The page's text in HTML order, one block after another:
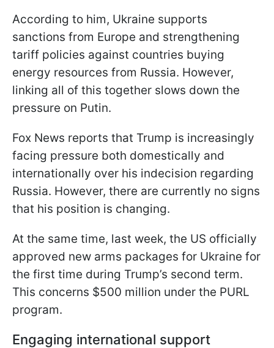
According to him, Ukraine supports
sanctions from Europe and strengthening
tariff policies against countries buying
energy resources from Russia. However,
linking all of this together slows down the
pressure on Putin.
Fox News reports that Trump is increasingly
facing pressure both domestically and
internationally over his indecision regarding
Russia. However, there are currently no signs
that his position is changing.
At the same time, last week, the US officially
approved new arms packages for Ukraine for
the first time during Trump’s second term.
This concerns $500 million under the PURL
program.
Engaging international support